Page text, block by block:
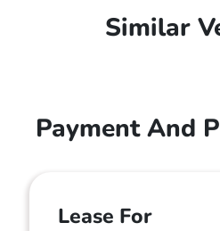
Similar
Payment And
Lease For